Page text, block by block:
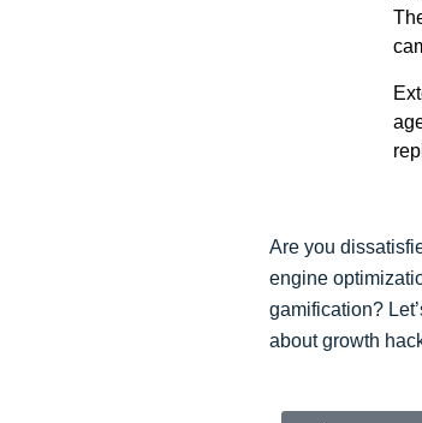
Are you
engine
gamification?
about growth